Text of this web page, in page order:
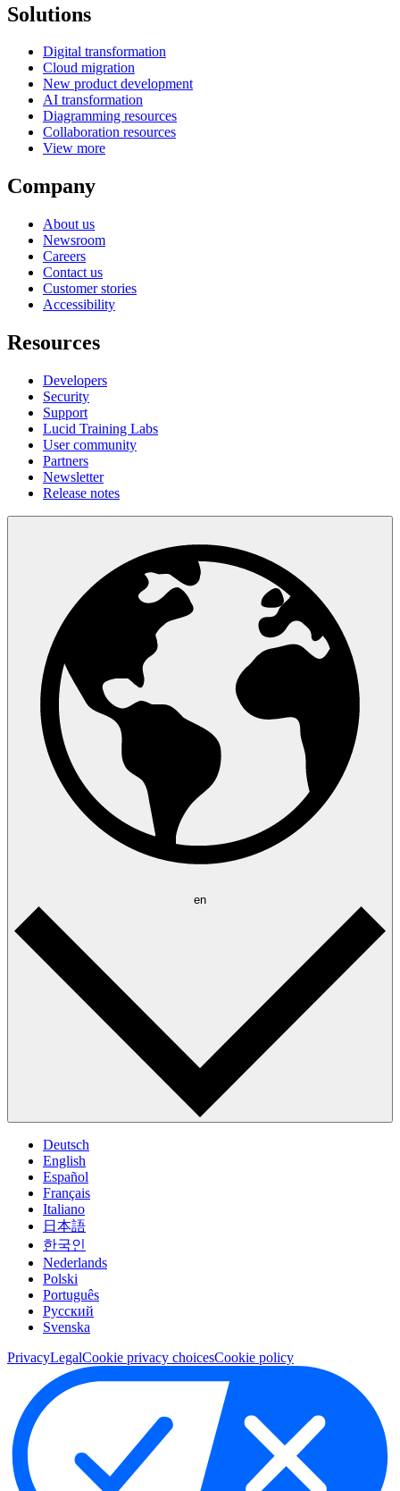
Solutions
Digital transformation
Cloud migration
New product development
AI transformation
Diagramming resources
Collaboration resources
View more
Company
About us
Newsroom
Careers
Contact us
Customer stories
Accessibility
Resources
Developers
Security
Support
Lucid Training Labs
User community
Partners
Newsletter
Release notes
en
Deutsch
English
Español
Français
Italiano
日本語
한국인
Nederlands
Polski
Português
Pусский
Svenska
PrivacyLegalCookie privacy choicesCookie policy